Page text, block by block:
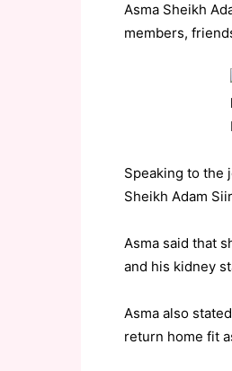
Asma Sheikh
members,
Speaking to the
Sheikh Adam
Asma said that
and his kidney
Asma also
return home fit